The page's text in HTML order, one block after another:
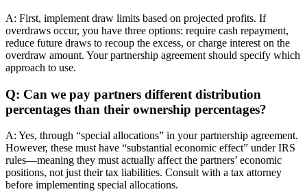
A: First, implement draw limits based on projected profits. If
overdraws occur, you have three options: require cash repayment,
reduce future draws to recoup the excess, or charge interest on the
overdraw amount. Your partnership agreement should specify which
approach to use.
Q: Can we pay partners different distribution
percentages than their ownership percentages?
A: Yes, through “special allocations” in your partnership agreement.
However, these must have “substantial economic effect” under IRS
rules—meaning they must actually affect the partners’ economic
positions, not just their tax liabilities. Consult with a tax attorney
before implementing special allocations.